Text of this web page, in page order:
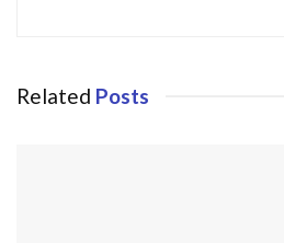
Related Posts